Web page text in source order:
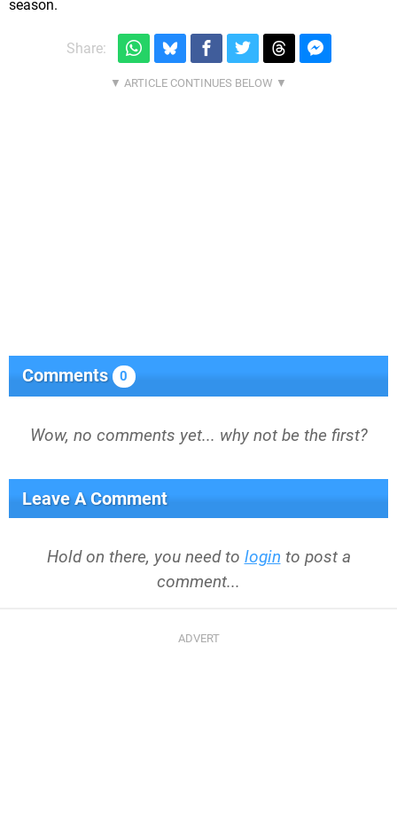
season.
Share:
Comments 0
Wow, no comments yet... why not be the first?
Leave A Comment
Hold on there, you need to login to post a
comment...